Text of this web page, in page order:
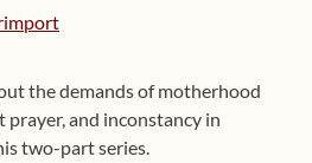
the demands of motherhood
prayer, and inconstancy in
two-part series.